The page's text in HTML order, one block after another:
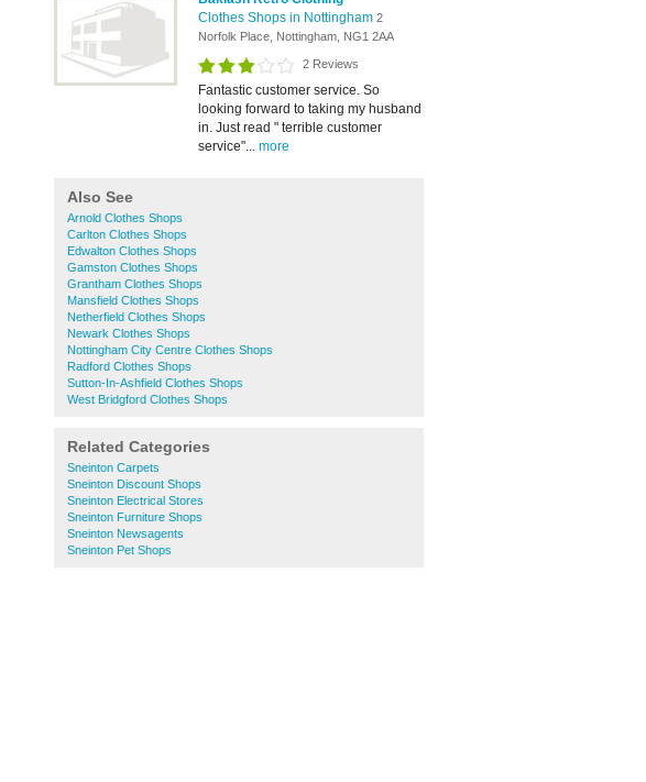
Clothes Shops in Nottingham 2
Norfolk Place, Nottingham, NG1 2AA
2 Reviews
Fantastic customer service. So
looking forward to taking my husband
in. Just read " terrible customer
service"... more
Also See
Arnold Clothes Shops
Carlton Clothes Shops
Edwalton Clothes Shops
Gamston Clothes Shops
Grantham Clothes Shops
Mansfield Clothes Shops
Netherfield Clothes Shops
Newark Clothes Shops
Nottingham City Centre Clothes Shops
Radford Clothes Shops
Sutton-In-Ashfield Clothes Shops
West Bridgford Clothes Shops
Related Categories
Sneinton Carpets
Sneinton Discount Shops
Sneinton Electrical Stores
Sneinton Furniture Shops
Sneinton Newsagents
Sneinton Pet Shops